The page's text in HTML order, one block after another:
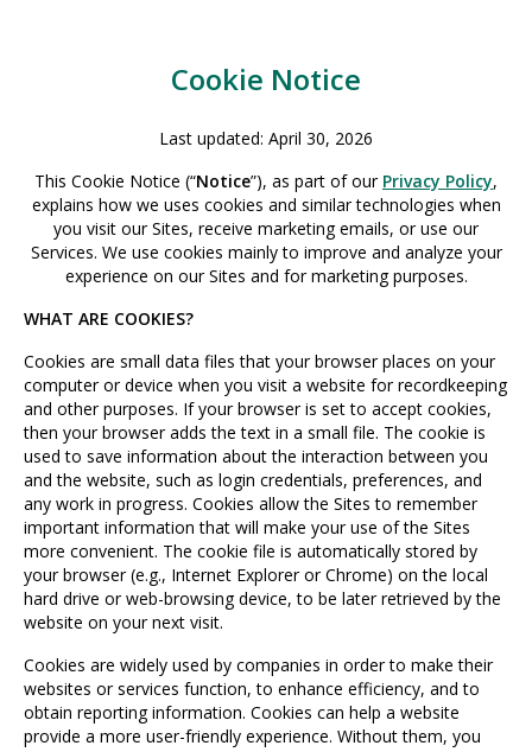
Cookie Notice
Last updated: April 30, 2026
This Cookie Notice (“Notice”), as part of our Privacy Policy,
explains how we uses cookies and similar technologies when
you visit our Sites, receive marketing emails, or use our
Services. We use cookies mainly to improve and analyze your
experience on our Sites and for marketing purposes.
WHAT ARE COOKIES?
Cookies are small data files that your browser places on your
computer or device when you visit a website for recordkeeping
and other purposes. If your browser is set to accept cookies,
then your browser adds the text in a small file. The cookie is
used to save information about the interaction between you
and the website, such as login credentials, preferences, and
any work in progress. Cookies allow the Sites to remember
important information that will make your use of the Sites
more convenient. The cookie file is automatically stored by
your browser (e.g., Internet Explorer or Chrome) on the local
hard drive or web-browsing device, to be later retrieved by the
website on your next visit.
Cookies are widely used by companies in order to make their
websites or services function, to enhance efficiency, and to
obtain reporting information. Cookies can help a website
provide a more user-friendly experience. Without them, you